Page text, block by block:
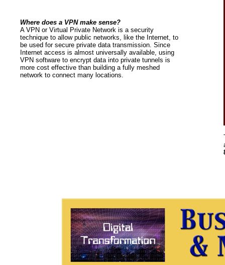
Where does a VPN make sense?
A VPN or Virtual Private Network is a security
technique to allow public networks, like the Internet, to
be used for secure private data transmission. Since
Internet access is almost universally available, using
VPN software to encrypt data into private tunnels is
more cost effective than building a fully meshed
network to connect many locations.